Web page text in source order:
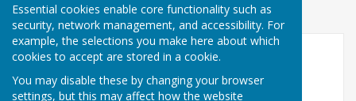
Essential cookies enable core functionality such as
security, network management, and accessibility. For
example, the selections you make here about which
cookies to accept are stored in a cookie.
You may disable these by changing your browser
settings, but this may affect how the website
Home